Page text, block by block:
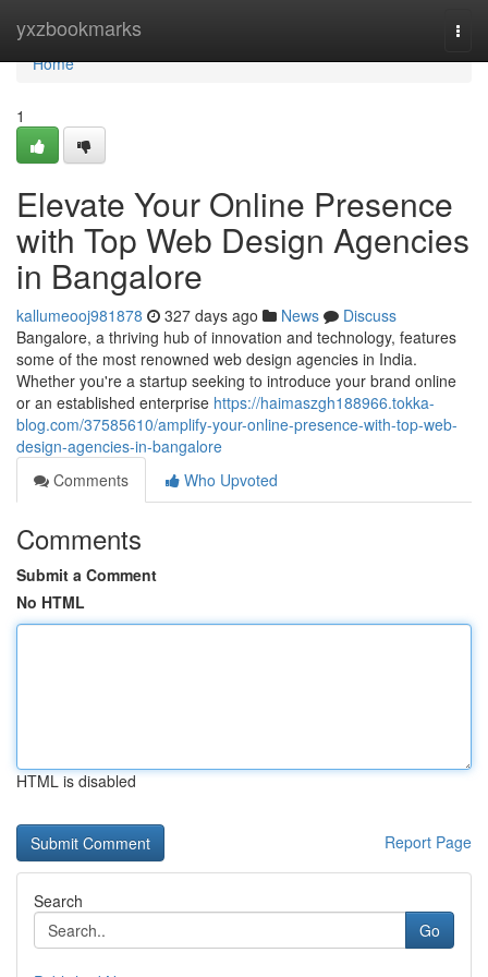
yxzbookmarks
Home
Home
1
Elevate Your Online Presence
with Top Web Design Agencies
in Bangalore
kallumeooj981878 327 days ago News
Discuss
Bangalore, a thriving hub of innovation and technology, features
some of the most renowned web design agencies in India.
Whether you're a startup seeking to introduce your brand online
or an established enterprise https://haimaszgh188966.tokka-
blog.com/37585610/amplify-your-online-presence-with-top-web-
design-agencies-in-bangalore
Comments
Who Upvoted
Comments
Submit a Comment
No HTML
HTML is disabled
Report Page
Search
Go